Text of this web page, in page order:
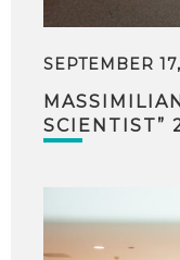
SEPTEMBER
SCIENTIST”